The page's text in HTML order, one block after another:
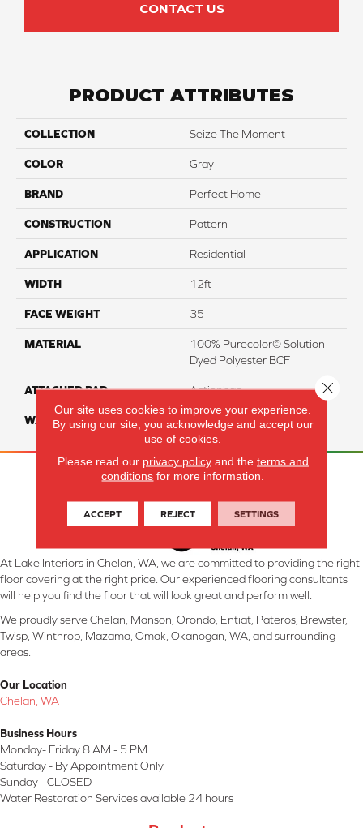
CONTACT US
PRODUCT ATTRIBUTES
COLLECTION Seize The Moment
COLOR Gray
BRAND Perfect Home
CONSTRUCTION Pattern
APPLICATION Residential
WIDTH 12ft
FACE WEIGHT 35
MATERIAL
100% Purecolor© Solution
Dyed Polyester BCF
ATTACHED PAD Actionbac
WARRANTY 5 Star
At Lake Interiors in Chelan, WA, we are committed to providing the right
floor covering at the right price. Our experienced flooring consultants
will help you find the floor that will look great and perform well.
We proudly serve Chelan, Manson, Orondo, Entiat, Pateros, Brewster,
Twisp, Winthrop, Mazama, Omak, Okanogan, WA, and surrounding
areas.
Our Location
Chelan, WA
Business Hours
Monday- Friday 8 AM - 5 PM
Saturday - By Appointment Only
Sunday - CLOSED
Water Restoration Services available 24 hours
Our site uses cookies to improve your experience.
By using our site, you acknowledge and accept our
use of cookies.
Please read our privacy policyand the terms and
conditions for more information.
ACCEPT REJECT SETTINGS
Close